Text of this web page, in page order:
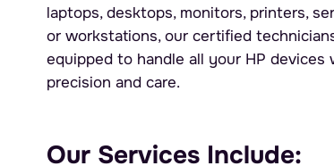
laptops, desktops, monitors, printers,
or workstations, our certified
equipped to handle all your HP devices
precision and care.
Our Services Include: